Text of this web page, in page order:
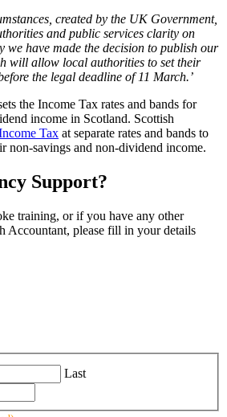
created by the UK Government,
and public services clarity on
we have made the decision to publish our
will allow local authorities to set their
the legal deadline of 11 March.’
the Income Tax rates and bands for
income in Scotland. Scottish
Tax at separate rates and bands to
non-savings and non-dividend income.
Support?
training, or if you have any other
Accountant, please fill in your details
Last